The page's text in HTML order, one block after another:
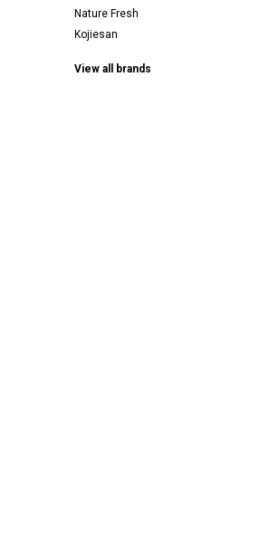
Nature Fresh
Kojiesan
View all brands